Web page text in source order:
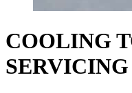
COOLING
SERVICING